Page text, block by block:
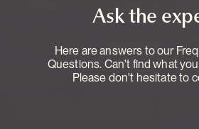
Ask the
Here are answers to our
Questions. Can't find what
Please don't hesitate to